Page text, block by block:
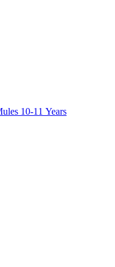
10-11 Years